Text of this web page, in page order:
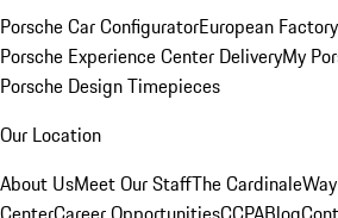
Porsche Car ConfiguratorEuropean
Porsche Experience Center DeliveryMy
Porsche Design Timepieces
Our Location
About UsMeet Our StaffThe CardinaleWay